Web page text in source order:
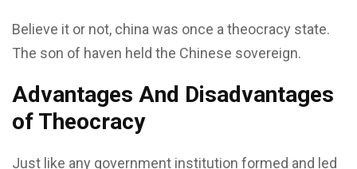
Believe it or not, china was once a theocracy state.
The son of haven held the Chinese sovereign.
Advantages And Disadvantages
of Theocracy
Just like any government institution formed and led